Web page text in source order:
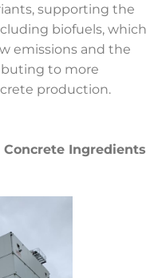
supporting the
biofuels, which
emissions and the
to more
production.
Ingredients